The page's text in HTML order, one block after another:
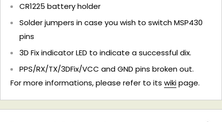
CR1225 battery holder
Solder jumpers in case you wish to switch MSP430
pins
3D Fix indicator LED to indicate a successful dix.
PPS/RX/TX/3DFix/VCC and GND pins broken out.
For more informations, please refer to its wikipage.